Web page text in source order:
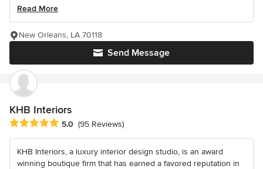
Read More
Send Message
New Orleans, LA 70118
KHB Interiors
Average rating: 5 out of 5 stars
5.0 (95 Reviews)
KHB Interiors, a luxury interior design studio, is an award
winning boutique firm that has earned a favored reputation in